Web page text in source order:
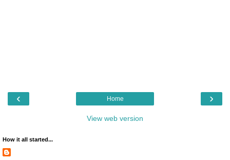
‹ ›
Home
View web version
How it all started...